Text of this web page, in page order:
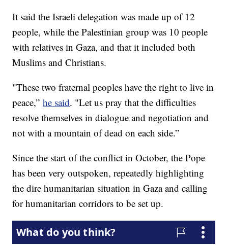
It said the Israeli delegation was made up of 12
people, while the Palestinian group was 10 people
with relatives in Gaza, and that it included both
Muslims and Christians.
"These two fraternal peoples have the right to live in
peace,”he said. "Let us pray that the difficulties
resolve themselves in dialogue and negotiation and
not with a mountain of dead on each side.”
Since the start of the conflict in October, the Pope
has been very outspoken, repeatedly highlighting
the dire humanitarian situation in Gaza and calling
for humanitarian corridors to be set up.